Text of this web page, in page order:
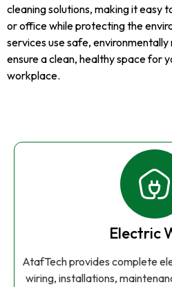
cleaning solutions, making it easy
or office while protecting the
services use safe,
ensure a clean, healthy space for
workplace.
Electric
AtafTech provides complete
wiring, installations,